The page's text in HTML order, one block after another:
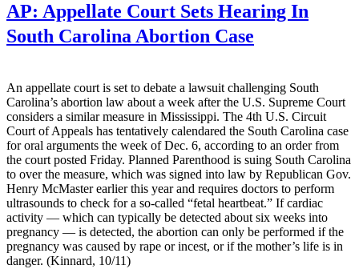
AP: Appellate Court Sets Hearing In
South Carolina Abortion Case
An appellate court is set to debate a lawsuit challenging South
Carolina’s abortion law about a week after the U.S. Supreme Court
considers a similar measure in Mississippi. The 4th U.S. Circuit
Court of Appeals has tentatively calendared the South Carolina case
for oral arguments the week of Dec. 6, according to an order from
the court posted Friday. Planned Parenthood is suing South Carolina
to over the measure, which was signed into law by Republican Gov.
Henry McMaster earlier this year and requires doctors to perform
ultrasounds to check for a so-called “fetal heartbeat.” If cardiac
activity — which can typically be detected about six weeks into
pregnancy — is detected, the abortion can only be performed if the
pregnancy was caused by rape or incest, or if the mother’s life is in
danger. (Kinnard, 10/11)